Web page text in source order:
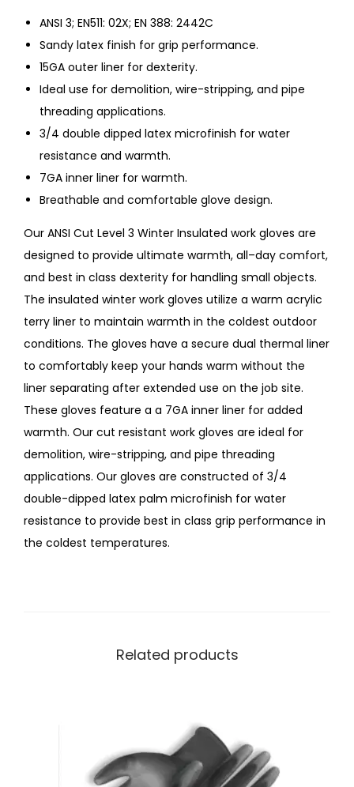
ANSI 3; EN511: 02X; EN 388: 2442C
Sandy latex finish for grip performance.
15GA outer liner for dexterity.
Ideal use for demolition, wire-stripping, and pipe
threading applications.
3/4 double dipped latex microfinish for water
resistance and warmth.
7GA inner liner for warmth.
Breathable and comfortable glove design.
Our ANSI Cut Level 3 Winter Insulated work gloves are
designed to provide ultimate warmth, all–day comfort,
and best in class dexterity for handling small objects.
The insulated winter work gloves utilize a warm acrylic
terry liner to maintain warmth in the coldest outdoor
conditions. The gloves have a secure dual thermal liner
to comfortably keep your hands warm without the
liner separating after extended use on the job site.
These gloves feature a a 7GA inner liner for added
warmth. Our cut resistant work gloves are ideal for
demolition, wire-stripping, and pipe threading
applications. Our gloves are constructed of 3/4
double-dipped latex palm microfinish for water
resistance to provide best in class grip performance in
the coldest temperatures.
Related products